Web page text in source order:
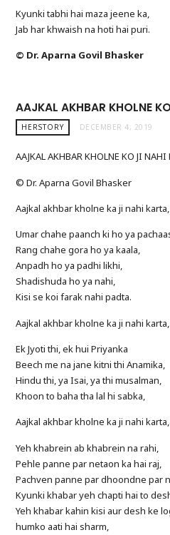
Kyunki tabhi hai maza jeene ka,
Jab har khwaish na hoti hai puri.
© Dr. Aparna Govil Bhasker
AAJKAL AKHBAR KHOLNE
HERSTORY DECEMBER 4, 2019
AAJKAL AKHBAR KHOLNE KO JI NAHI
© Dr. Aparna Govil Bhasker
Aajkal akhbar kholne ka ji nahi karta,
Umar chahe paanch ki ho ya
Rang chahe gora ho ya kaala,
Anpadh ho ya padhi likhi,
Shadishuda ho ya nahi,
Kisi se koi farak nahi padta.
Aajkal akhbar kholne ka ji nahi karta,
Ek Jyoti thi, ek hui Priyanka
Beech me na jane kitni thi Anamika,
Hindu thi, ya Isai, ya thi musalman,
Khoon to baha tha lal hi sabka,
Aajkal akhbar kholne ka ji nahi karta,
Yeh khabrein ab khabrein na rahi,
Pehle panne par netaon ka hai raj,
Pachven panne par dhoondne par
Kyunki khabar yeh chapti hai to
Yeh khabar kahin kisi aur desh ke
humko aati hai sharm,